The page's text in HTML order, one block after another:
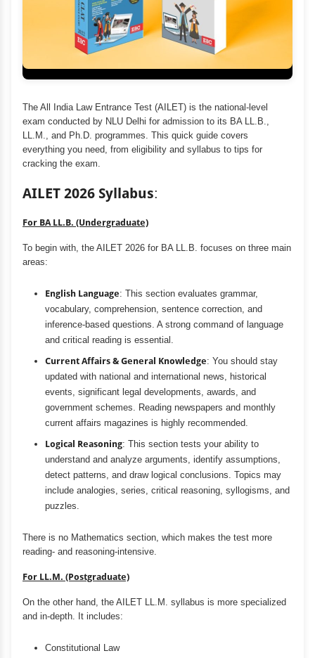
The All India Law Entrance Test (AILET) is the national-level
exam conducted by NLU Delhi for admission to its BA LL.B.,
LL.M., and Ph.D. programmes. This quick guide covers
everything you need, from eligibility and syllabus to tips for
cracking the exam.
AILET 2026 Syllabus:
For BA LL.B. (Undergraduate)
To begin with, the AILET 2026 for BA LL.B. focuses on three main
areas:
English Language: This section evaluates grammar,
vocabulary, comprehension, sentence correction, and
inference-based questions. A strong command of language
and critical reading is essential.
Current Affairs & General Knowledge: You should stay
updated with national and international news, historical
events, significant legal developments, awards, and
government schemes. Reading newspapers and monthly
current affairs magazines is highly recommended.
Logical Reasoning: This section tests your ability to
understand and analyze arguments, identify assumptions,
detect patterns, and draw logical conclusions. Topics may
include analogies, series, critical reasoning, syllogisms, and
puzzles.
There is no Mathematics section, which makes the test more
reading- and reasoning-intensive.
For LL.M. (Postgraduate)
On the other hand, the AILET LL.M. syllabus is more specialized
and in-depth. It includes:
Constitutional Law